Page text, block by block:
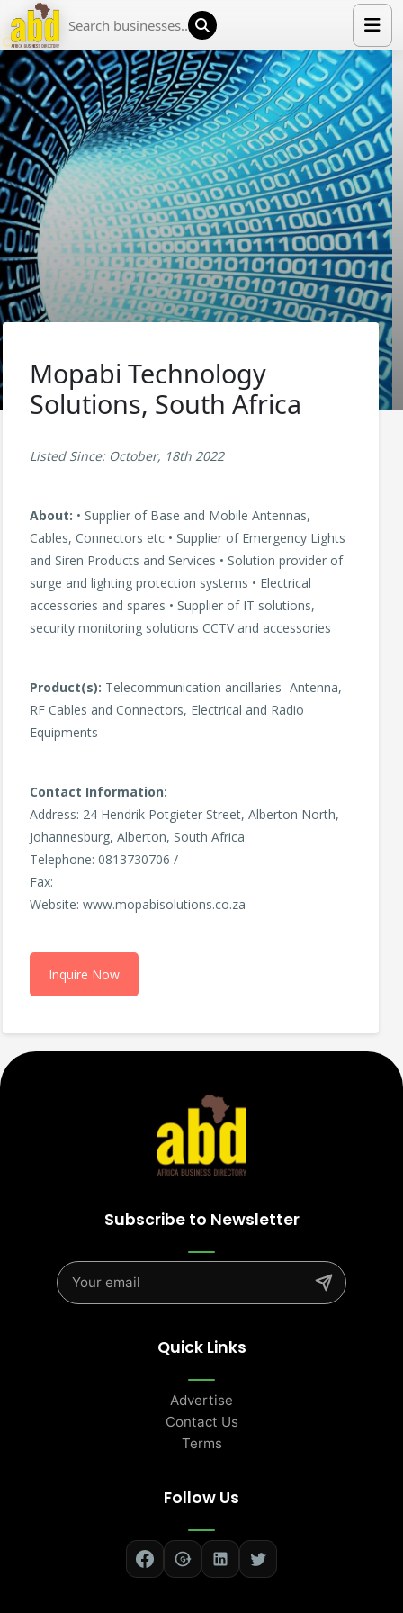
HOME
LIST YOUR COMPANY
NEWS
ABOUT US
MEDIA PARTNERS
ADVERTISE
TRADE EVENTS
Mopabi Technology
Solutions, South Africa
Listed Since: October, 18th 2022
About: • Supplier of Base and Mobile Antennas,
Cables, Connectors etc • Supplier of Emergency Lights
and Siren Products and Services • Solution provider of
surge and lighting protection systems • Electrical
accessories and spares • Supplier of IT solutions,
security monitoring solutions CCTV and accessories
Product(s): Telecommunication ancillaries- Antenna,
RF Cables and Connectors, Electrical and Radio
Equipments
Contact Information:
Address: 24 Hendrik Potgieter Street, Alberton North,
Johannesburg, Alberton, South Africa
Telephone: 0813730706 /
Fax:
Website: www.mopabisolutions.co.za
Inquire Now
Subscribe to Newsletter
Quick Links
Advertise
Contact Us
Terms
Follow Us